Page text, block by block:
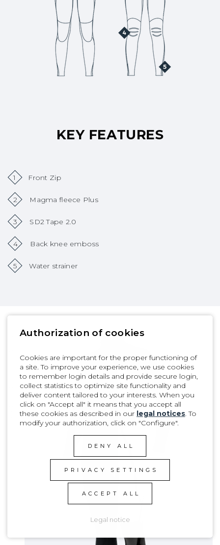
KEY FEATURES
1 Front Zip
2 Magma fleece Plus
3 SD2 Tape 2.0
4 Back knee emboss
5 Water strainer
Authorization of cookies
Cookies are important for the proper functioning of
a site. To improve your experience, we use cookies
to remember login details and provide secure login,
collect statistics to optimize site functionality and
deliver content tailored to your interests. When you
click on "Accept all" it means that you accept all
these cookies as described in our legal notices. To
modify your authorization, click on "Configure".
DENY ALL
PRIVACY SETTINGS
ACCEPT ALL
Legal notice